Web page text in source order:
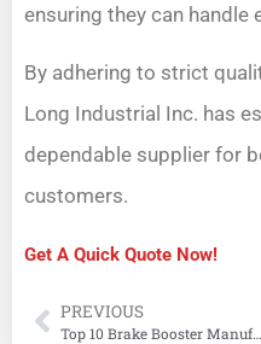
ensuring they can handle
By adhering to strict
Long Industrial Inc. has
dependable supplier for
customers.
Get A Quick Quote Now!
PREVIOUS
Top 10 Brake Booster Manufacturers